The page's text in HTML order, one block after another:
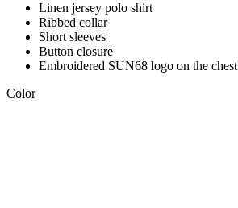
Linen jersey polo shirt
Ribbed collar
Short sleeves
Button closure
Embroidered SUN68 logo on the chest
Color